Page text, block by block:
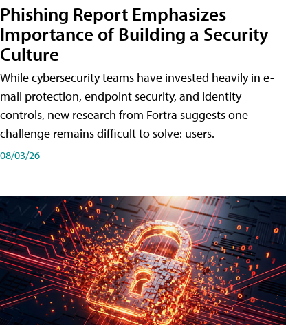
Phishing Report Emphasizes
Importance of Building a Security
Culture
While cybersecurity teams have invested heavily in e-
mail protection, endpoint security, and identity
controls, new research from Fortra suggests one
challenge remains difficult to solve: users.
08/03/26